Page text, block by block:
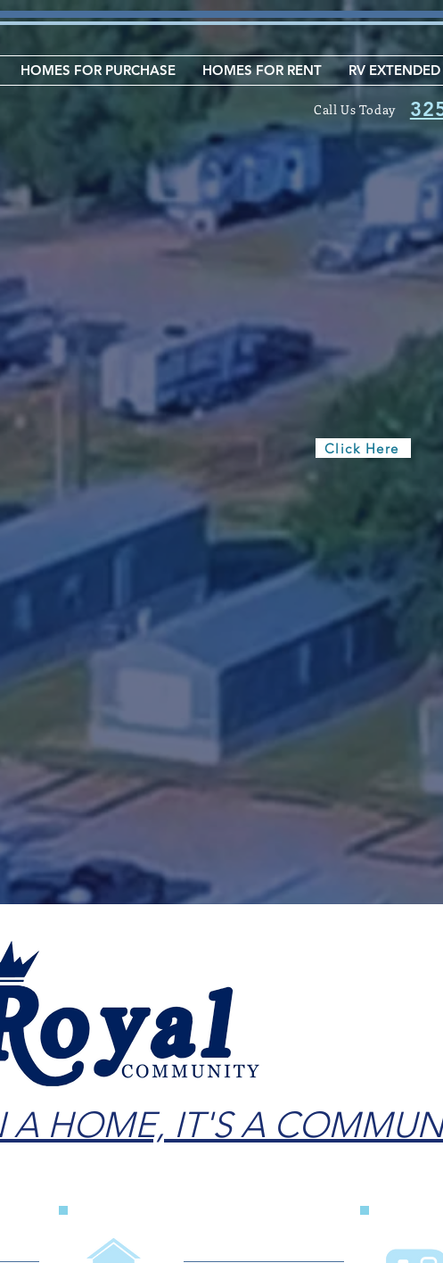
HOMES FOR PURCHASE HOMES FOR RENT RV EXTENDED
Call Us Today
Join Our
Click Here
Homes for Purchase / Rental
RV Extended Stay Sites
a quiet, clean and safe living environment with a
an affordable cost.
Texas. Royal Community offers spacious
electric, water & sewer, a laundry facility,
for purchase, and the professional service of
Book RV Stay Home Purchase
A HOME, IT'S A